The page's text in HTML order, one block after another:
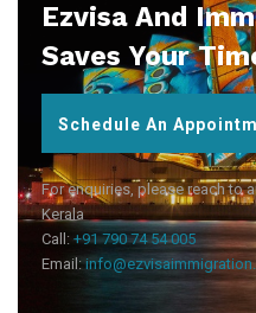
Ezvisa And
Saves Your
Schedule An
For enquiries, please reach to
Kerala
Call: +91 790 74 54 005
Email: